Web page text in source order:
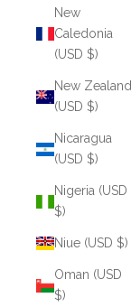
New
Caledonia
(USD $)
New Zealand
(USD $)
Nicaragua
(USD $)
Nigeria (USD
$)
Niue (USD $)
Oman (USD
$)